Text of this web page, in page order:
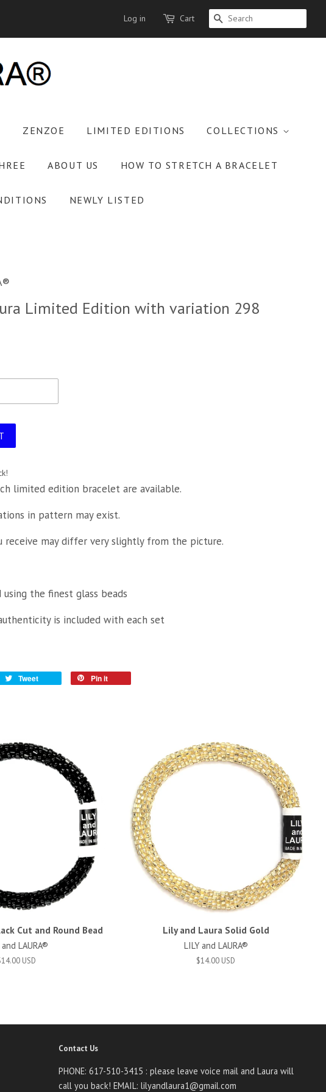
Log in Cart SEARCH
ZENZOE LIMITED EDITIONS COLLECTIONS
ABOUT US HOW TO STRETCH A BRACELET
NEWLY LISTED
Limited Edition with variation 298
limited edition bracelet are available.
in pattern may exist.
receive may differ very slightly from the picture.
using the finest glass beads
is included with each set
Tweet Pin it
Cut and Round Bead
and LAURA®
USD
Lily and Laura Solid Gold
LILY and LAURA®
$14.00 USD
Contact Us
PHONE: 617-510-3415 : please leave voice mail and Laura will
call you back! EMAIL: lilyandlaura1@gmail.com